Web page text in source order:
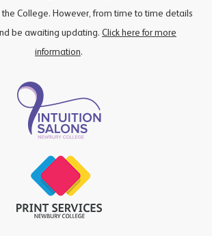
College. However, from time to time details
be awaiting updating. Click here for more
information.